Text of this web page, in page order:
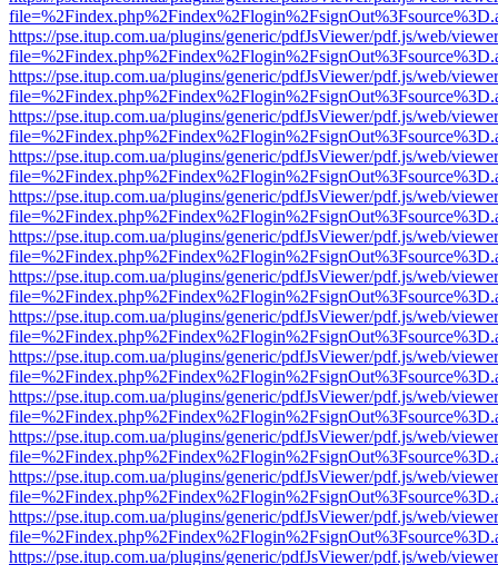
https://pse.itup.com.ua/plugins/generic/pdfJsViewer/pdf.js/web/
https://pse.itup.com.ua/plugins/generic/pdfJsViewer/pdf.js/web/
https://pse.itup.com.ua/plugins/generic/pdfJsViewer/pdf.js/web/
https://pse.itup.com.ua/plugins/generic/pdfJsViewer/pdf.js/web/
https://pse.itup.com.ua/plugins/generic/pdfJsViewer/pdf.js/web/
https://pse.itup.com.ua/plugins/generic/pdfJsViewer/pdf.js/web/
https://pse.itup.com.ua/plugins/generic/pdfJsViewer/pdf.js/web/
https://pse.itup.com.ua/plugins/generic/pdfJsViewer/pdf.js/web/
https://pse.itup.com.ua/plugins/generic/pdfJsViewer/pdf.js/web/
https://pse.itup.com.ua/plugins/generic/pdfJsViewer/pdf.js/web/
https://pse.itup.com.ua/plugins/generic/pdfJsViewer/pdf.js/web/
https://pse.itup.com.ua/plugins/generic/pdfJsViewer/pdf.js/web/
https://pse.itup.com.ua/plugins/generic/pdfJsViewer/pdf.js/web/
https://pse.itup.com.ua/plugins/generic/pdfJsViewer/pdf.js/web/